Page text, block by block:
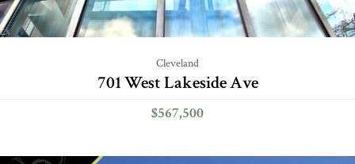
Cleveland
701 West Lakeside Ave
$567,500